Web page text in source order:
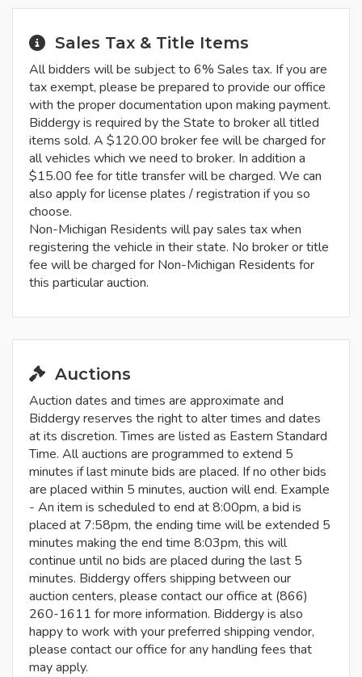
Sales Tax & Title Items
All bidders will be subject to 6% Sales tax. If you are
tax exempt, please be prepared to provide our office
with the proper documentation upon making payment.
Biddergy is required by the State to broker all titled
items sold. A $120.00 broker fee will be charged for
all vehicles which we need to broker. In addition a
$15.00 fee for title transfer will be charged. We can
also apply for license plates / registration if you so
choose.
Non-Michigan Residents will pay sales tax when
registering the vehicle in their state. No broker or title
fee will be charged for Non-Michigan Residents for
this particular auction.
Auctions
Auction dates and times are approximate and
Biddergy reserves the right to alter times and dates
at its discretion. Times are listed as Eastern Standard
Time. All auctions are programmed to extend 5
minutes if last minute bids are placed. If no other bids
are placed within 5 minutes, auction will end. Example
- An item is scheduled to end at 8:00pm, a bid is
placed at 7:58pm, the ending time will be extended 5
minutes making the end time 8:03pm, this will
continue until no bids are placed during the last 5
minutes. Biddergy offers shipping between our
auction centers, please contact our office at (866)
260-1611 for more information. Biddergy is also
happy to work with your preferred shipping vendor,
please contact our office for any handling fees that
may apply.